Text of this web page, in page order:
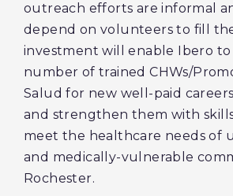
outreach efforts are informal
depend on volunteers to fill
investment will enable Ibero to
number of trained CHWs/
Salud for new well-paid
and strengthen them with
meet the healthcare needs of
and medically-vulnerable
Rochester.